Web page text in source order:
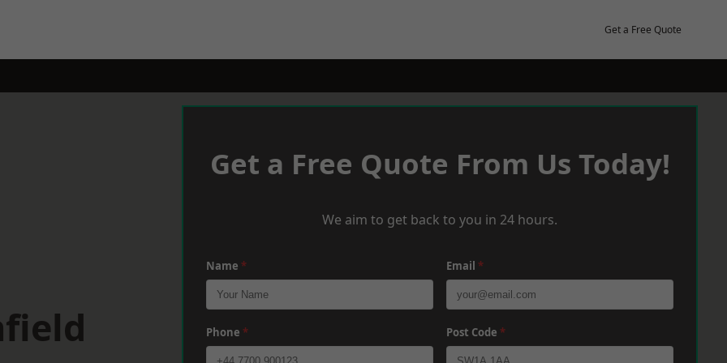
Get a Free Quote
Get a Free Quote From Us Today!
We aim to get back to you in 24 hours.
Name * Email *
Phone * Post Code *